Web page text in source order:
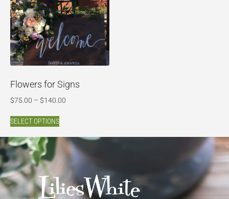
Flowers for Signs
$75.00 – $140.00
SELECT OPTIONS